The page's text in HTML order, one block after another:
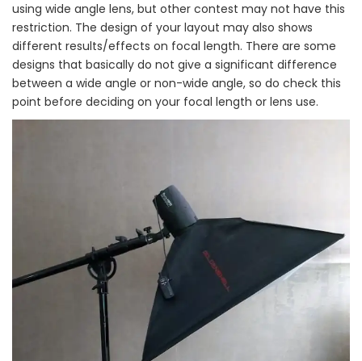
using wide angle lens, but other contest may not have this
restriction. The design of your layout may also shows
different results/effects on focal length. There are some
designs that basically do not give a significant difference
between a wide angle or non-wide angle, so do check this
point before deciding on your focal length or lens use.